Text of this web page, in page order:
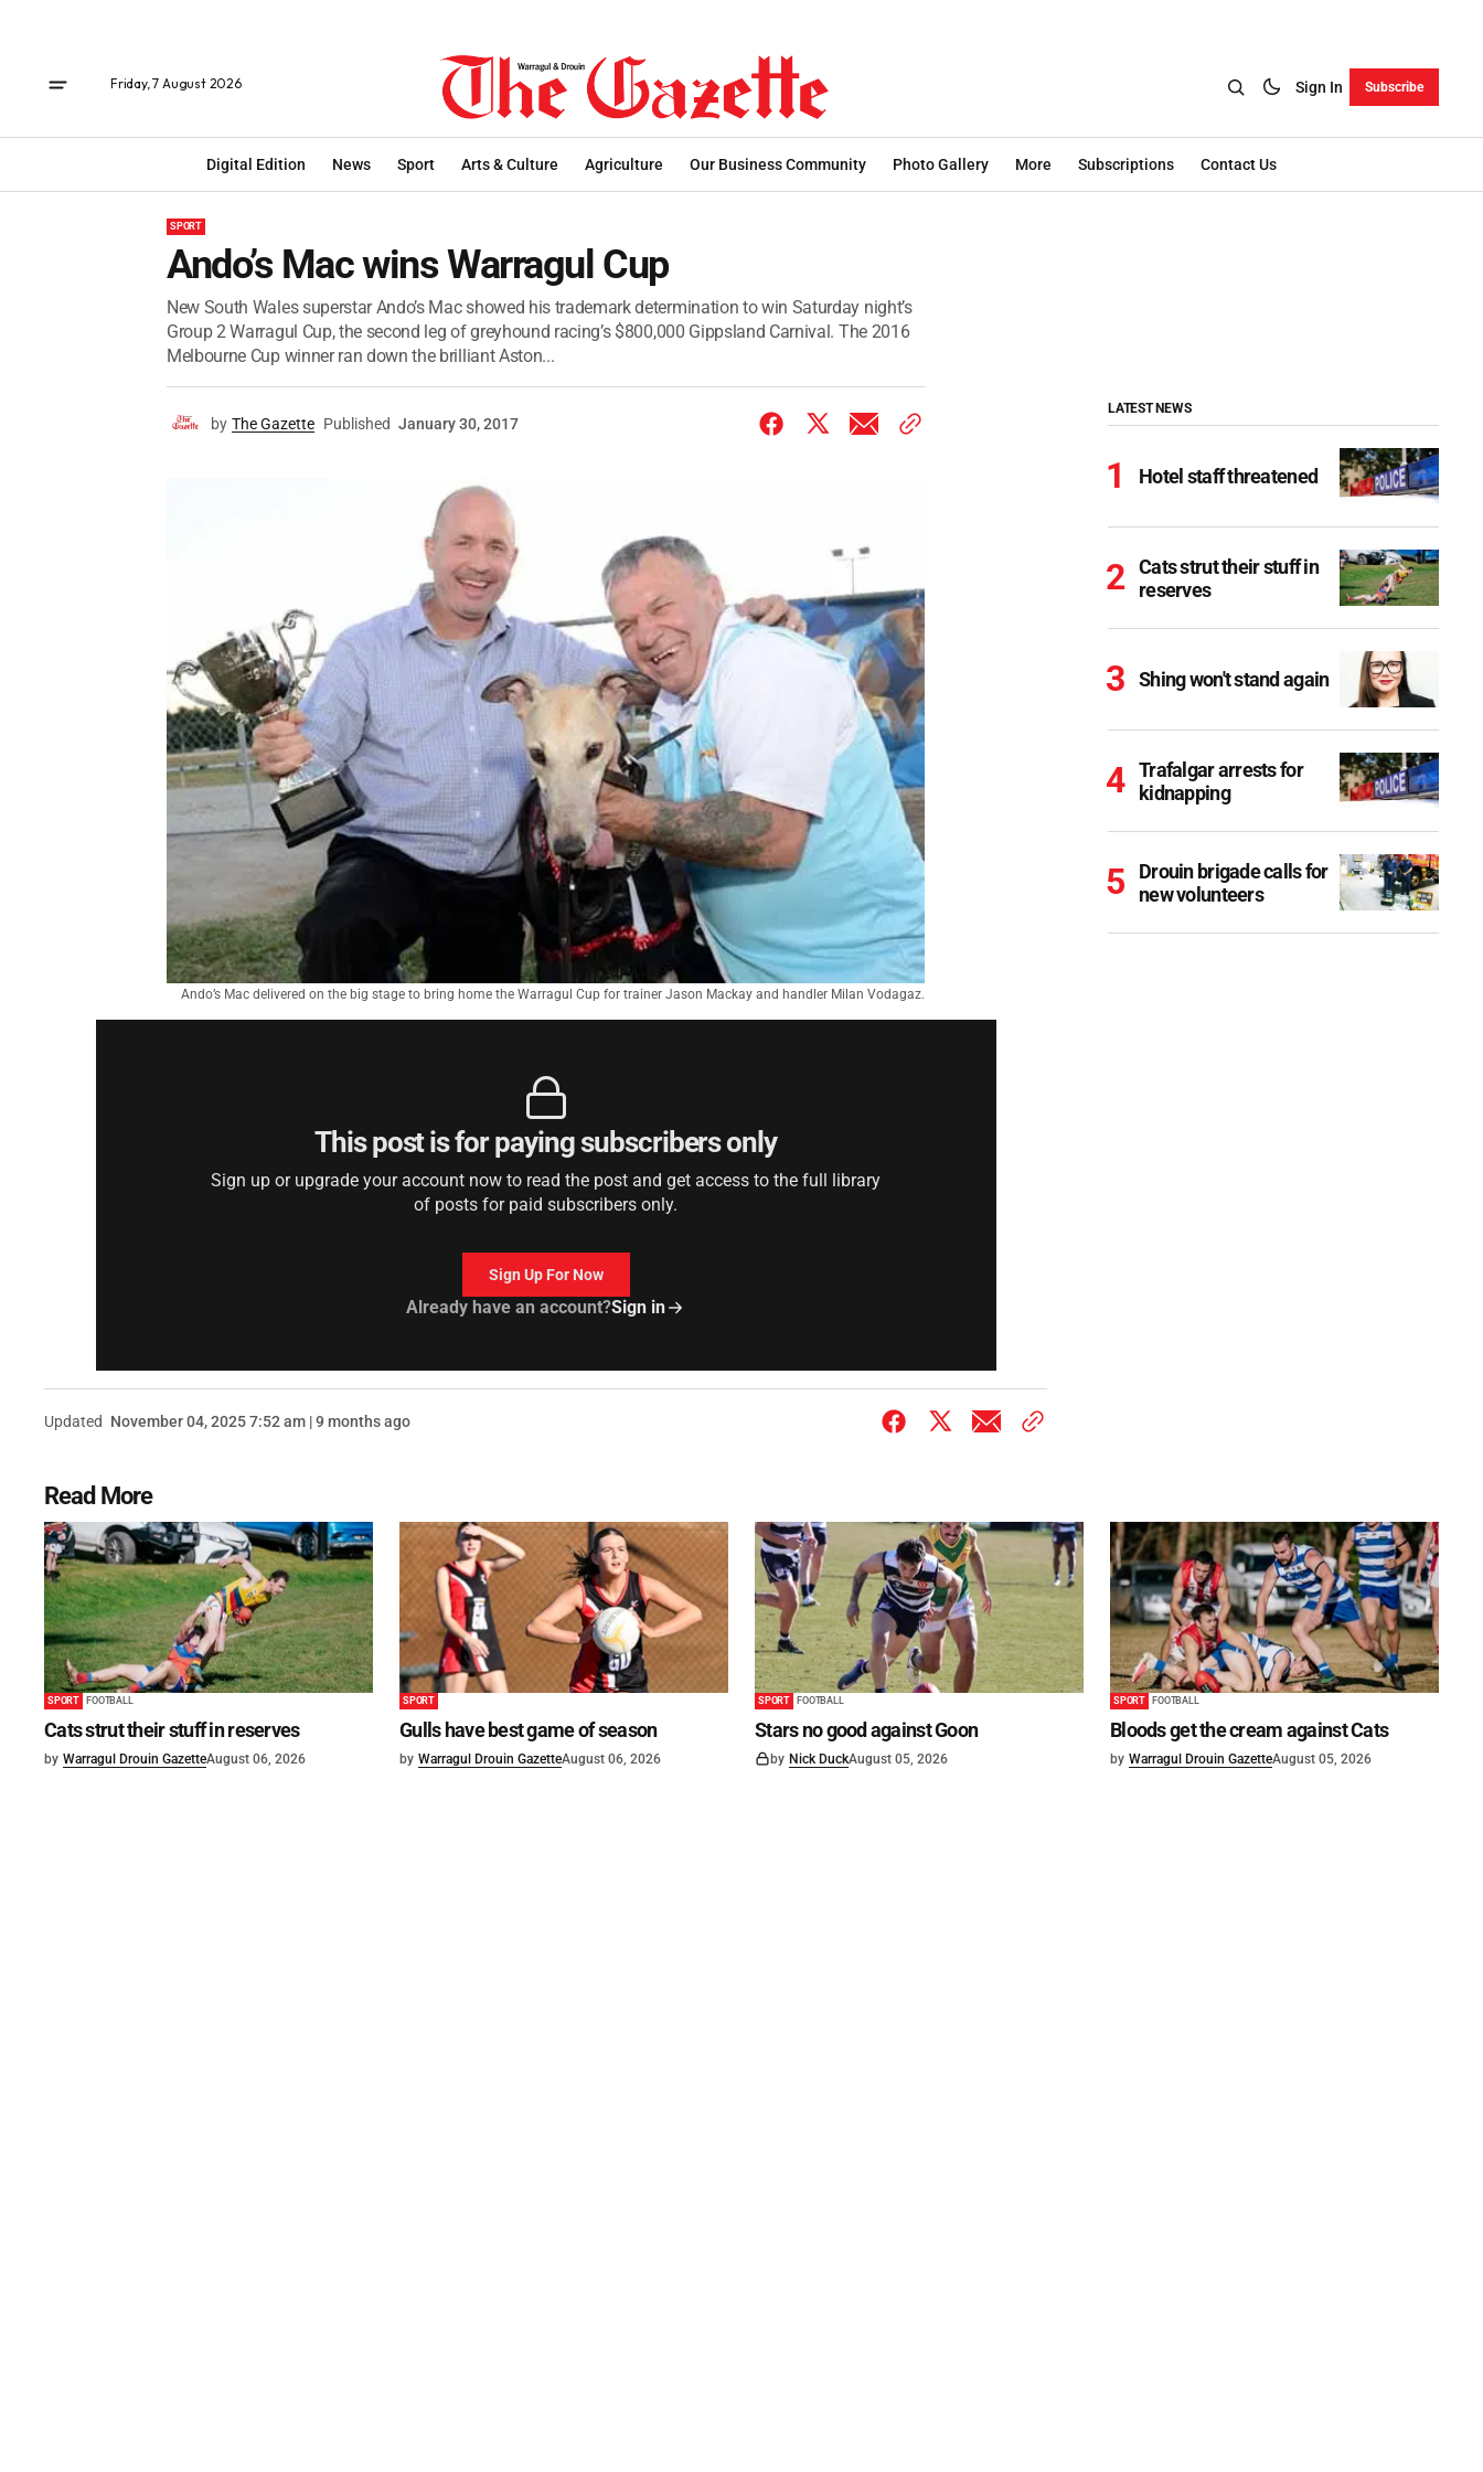
Friday, 7 August 2026 Sign In Subscribe
Digital Edition News Sport Arts & Culture Agriculture Our Business Community Photo Gallery More Subscriptions Contact Us
SPORT
Ando’s Mac wins Warragul Cup
New South Wales superstar Ando’s Mac showed his trademark determination to win Saturday night’s
Group 2 Warragul Cup, the second leg of greyhound racing’s $800,000 Gippsland Carnival. The 2016
Melbourne Cup winner ran down the brilliant Aston...
by The Gazette Published January 30, 2017
Ando’s Mac delivered on the big stage to bring home the Warragul Cup for trainer Jason Mackay and handler Milan Vodagaz.
This post is for paying subscribers only
Sign up or upgrade your account now to read the post and get access to the full library
of posts for paid subscribers only.
Sign Up For Now
Already have an account?Sign in
Updated November 04, 2025 7:52 am | 9 months ago
LATEST NEWS
Hotel staff threatened
Cats strut their stuff in
reserves
Shing won't stand again
Trafalgar arrests for
kidnapping
Drouin brigade calls for
new volunteers
Read More
SPORT FOOTBALL
Cats strut their stuff in reserves
by Warragul Drouin GazetteAugust 06, 2026
SPORT
Gulls have best game of season
by Warragul Drouin GazetteAugust 06, 2026
SPORT FOOTBALL
Stars no good against Goon
by Nick DuckAugust 05, 2026
SPORT FOOTBALL
Bloods get the cream against Cats
by Warragul Drouin GazetteAugust 05, 2026